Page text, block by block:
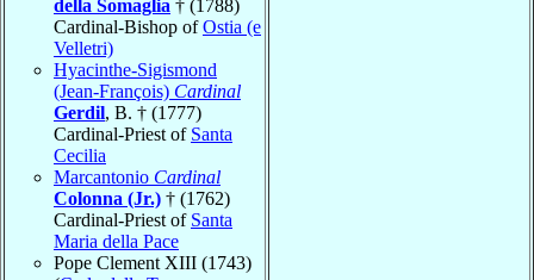
della Somaglia † (1788)
Cardinal-Bishop ofOstia (e
Velletri)
Hyacinthe-Sigismond
(Jean-François) Cardinal
Gerdil, B. † (1777)
Cardinal-Priest of Santa
Cecilia
Marcantonio Cardinal
Colonna (Jr.) † (1762)
Cardinal-Priest of Santa
Maria della Pace
Pope Clement XIII (1743)